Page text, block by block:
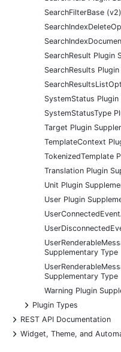
SearchFilterBase
SearchResult Plugin
SearchResults
SystemStatus
SystemStatusType
Target Plugin
TemplateContext
TokenizedTemplate
Translation Plugin
Unit Plugin
User Plugin
Supplementary Type
Supplementary Type
Warning Plugin
+
Plugin Types
+
REST API Documentation
+
Widget, Theme, and